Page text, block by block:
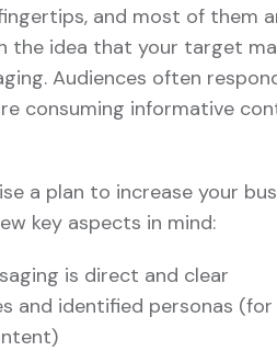
and most of them
the idea that your target
Audiences often
consuming informative
a plan to increase your
key aspects in mind:
is direct and clear
and identified personas